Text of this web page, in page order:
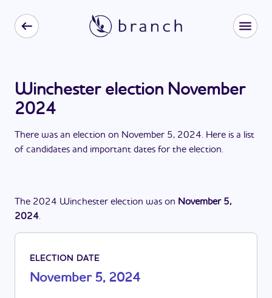
Winchester election November
2024
There was an election on November 5, 2024. Here is a list
of candidates and important dates for the election.
The 2024 Winchester election was on November 5,
2024.
ELECTION DATE
November 5, 2024